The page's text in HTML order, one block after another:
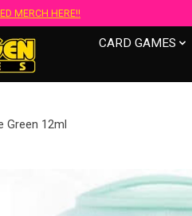
MERCH HERE!!
CARD GAMES
Green 12ml
slideshow Items